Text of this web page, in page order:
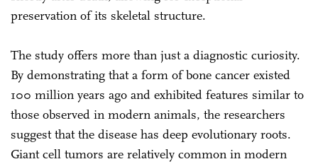
preservation of its skeletal structure.
The study offers more than just a diagnostic curiosity.
By demonstrating that a form of bone cancer existed
100 million years ago and exhibited features similar to
those observed in modern animals, the researchers
suggest that the disease has deep evolutionary roots.
Giant cell tumors are relatively common in modern